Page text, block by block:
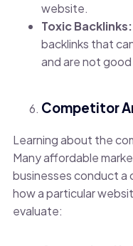
website.
Toxic Backlinks:
backlinks that
and are not
Competitor
Learning about the
Many affordable
businesses conduct a
how a particular
evaluate: